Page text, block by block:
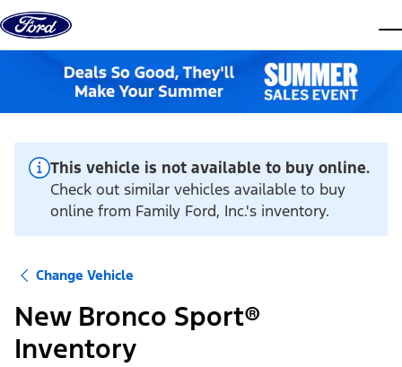
Skip to content
This vehicle is not available to buy online.
Check out similar vehicles available to buy
online from Family Ford, Inc.'s inventory.
Change Vehicle
New Bronco Sport®
Inventory